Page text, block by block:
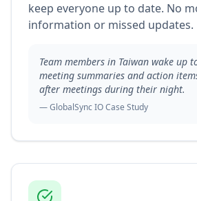
keep everyone up to date. No
information or missed updates.
Team members in Taiwan wake up
meeting summaries and action
after meetings during their night.
— GlobalSync IO Case Study